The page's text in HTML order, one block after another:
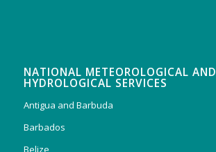
NATIONAL METEOROLOGICAL AND
HYDROLOGICAL SERVICES
Antigua and Barbuda
Barbados
Belize